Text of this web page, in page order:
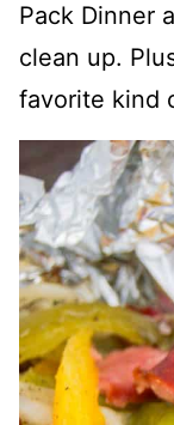
Pack Dinner
clean up.
favorite kind